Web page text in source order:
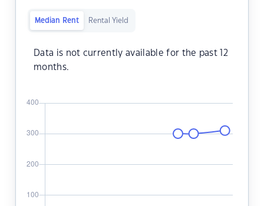
Median Rent Rental Yield
Data is not currently available for the past 12
months.